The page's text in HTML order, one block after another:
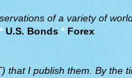
of a variety of
*U.S. Bonds *Forex
that I publish them. By the